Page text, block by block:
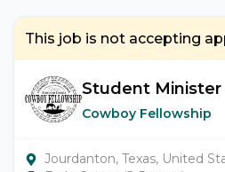
This job is not accepting
Student Minister
Cowboy Fellowship
Jourdanton, Texas, United